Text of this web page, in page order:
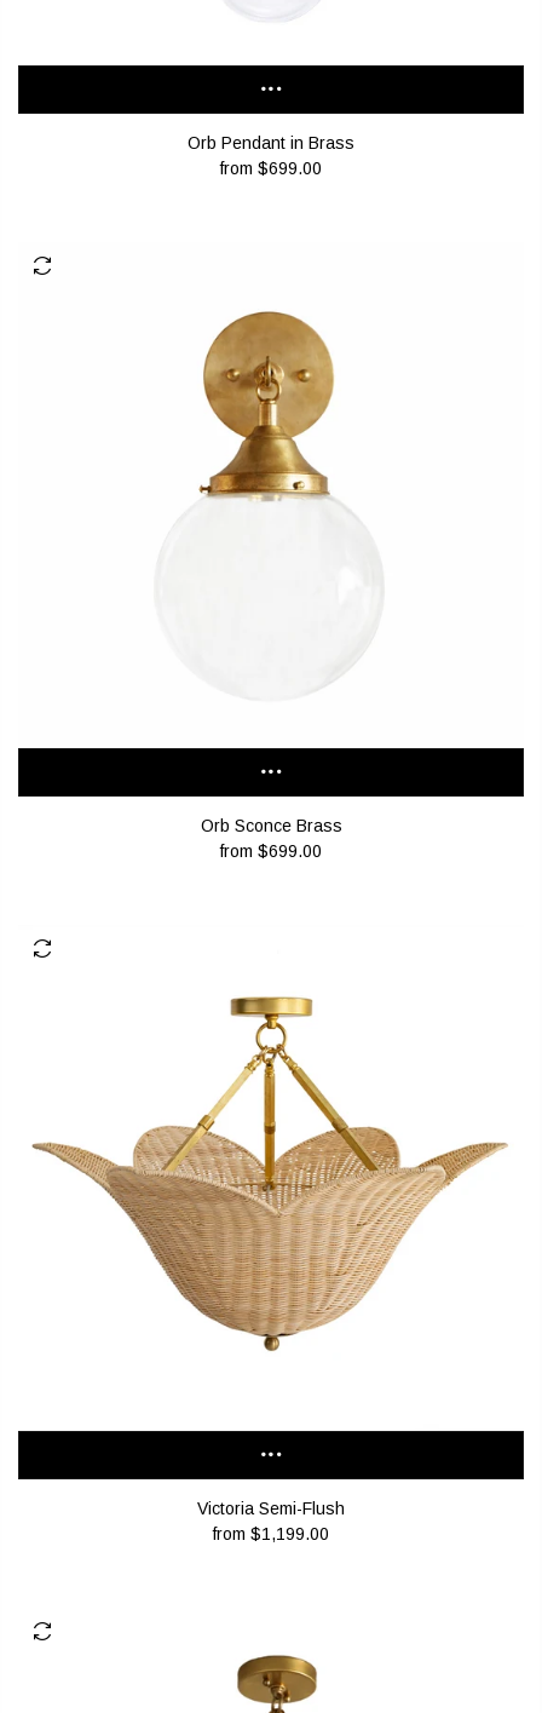
Orb Pendant in Brass
from $699.00
Orb Sconce Brass
from $699.00
Victoria Semi-Flush
from $1,199.00